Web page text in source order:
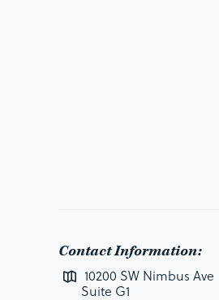
Contact Information:
10200 SW Nimbus Ave
Suite G1